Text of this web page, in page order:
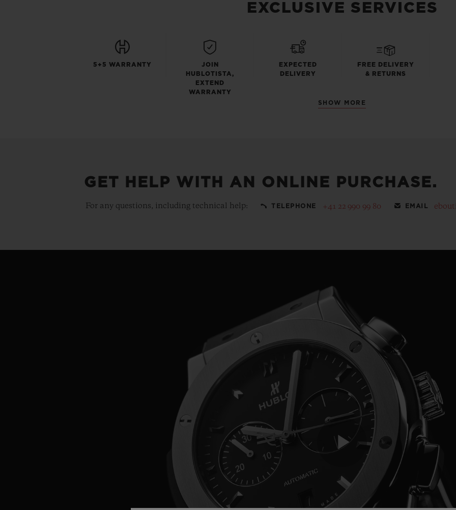
EXCLUSIVE SERVICES
5+5 WARRANTY
JOIN
HUBLOTISTA,
EXTEND
WARRANTY
EXPECTED
DELIVERY
FREE DELIVERY
& RETURNS
SHOW MORE
GET HELP WITH AN ONLINE PURCHASE.
For any questions, including technical help: TELEPHONE +41 22 990 99 80 EMAIL
Play